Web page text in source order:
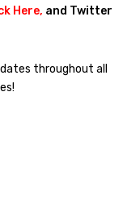
Here, and Twitter
throughout all